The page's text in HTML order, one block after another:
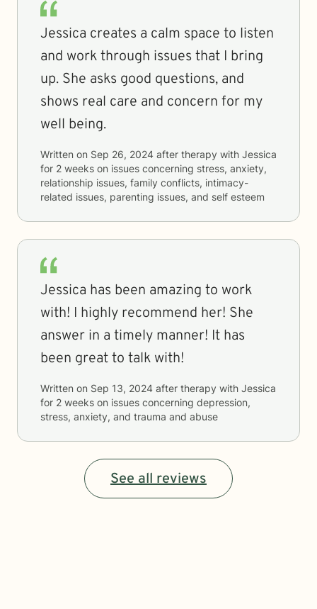
Jessica creates a calm space to listen
and work through issues that I bring
up. She asks good questions, and
shows real care and concern for my
well being.
Written on Sep 26, 2024 after therapy with Jessica
for 2 weeks on issues concerning stress, anxiety,
relationship issues, family conflicts, intimacy-
related issues, parenting issues, and self esteem
Jessica has been amazing to work
with! I highly recommend her! She
answer in a timely manner! It has
been great to talk with!
Written on Sep 13, 2024 after therapy with Jessica
for 2 weeks on issues concerning depression,
stress, anxiety, and trauma and abuse
See all reviews